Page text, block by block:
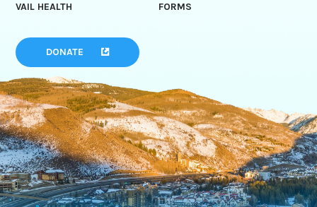
VAIL HEALTH
FORMS
DONATE